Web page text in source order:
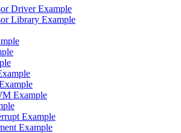
Driver Example
Library Example
Example
Example
Example